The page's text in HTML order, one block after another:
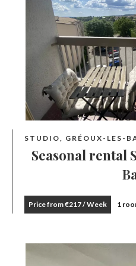
STUDIO, GRÉOUX-LES-
Seasonal rental
Price from €217 / Week 1